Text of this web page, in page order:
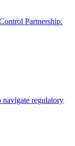
Partnership.
navigate regulatory